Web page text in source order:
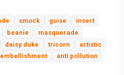
smock guise
insert
beanie
masquerade
daisy duke tricorn
artistic
embellishment
anti pollution